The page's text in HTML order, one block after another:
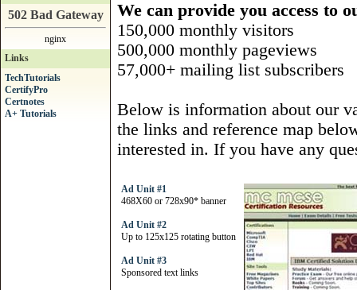
502 Bad Gateway
nginx
Links
TechTutorials
CertifyPro
Certnotes
A+ Tutorials
We can provide you access to
150,000 monthly visitors
500,000 monthly pageviews
57,000+ mailing list subscribers
Below is information about our
the links and reference map
interested in. If you have any
Ad Unit #1
468X60 or 728x90* banner
Ad Unit #2
Up to 125x125 rotating button
Ad Unit #3
Sponsored text links